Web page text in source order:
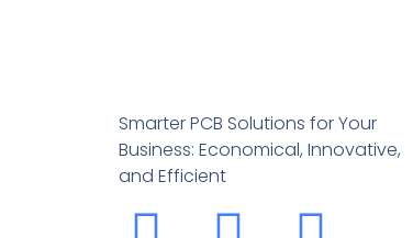
Smarter PCB Solutions for Your
Business: Economical, Innovative,
and Efficient